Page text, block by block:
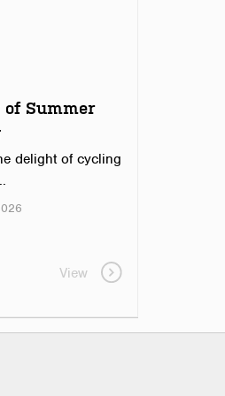
Summer
delight of cycling
View